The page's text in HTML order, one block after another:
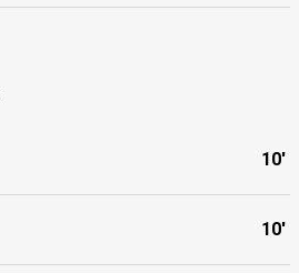
10'
10'